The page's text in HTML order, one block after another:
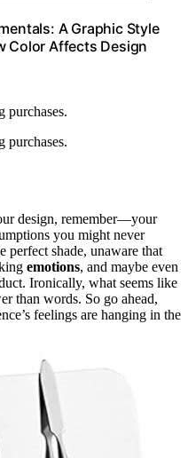
A Graphic Style
Color Affects Design
purchases.
purchases.
design, remember—your
you might never
perfect shade, unaware that
emotions, and maybe even
Ironically, what seems like
than words. So go ahead,
feelings are hanging in the